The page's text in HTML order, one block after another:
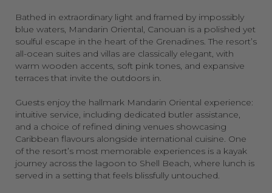
Bathed in extraordinary light and framed by impossibly
blue waters, Mandarin Oriental, Canouan is a polished yet
soulful escape in the heart of the Grenadines. The resort’s
all-ocean suites and villas are classically elegant, with
warm wooden accents, soft pink tones, and expansive
terraces that invite the outdoors in.
Guests enjoy the hallmark Mandarin Oriental experience:
intuitive service, including dedicated butler assistance,
and a choice of refined dining venues showcasing
Caribbean flavours alongside international cuisine. One
of the resort’s most memorable experiences is a kayak
journey across the lagoon to Shell Beach, where lunch is
served in a setting that feels blissfully untouched.